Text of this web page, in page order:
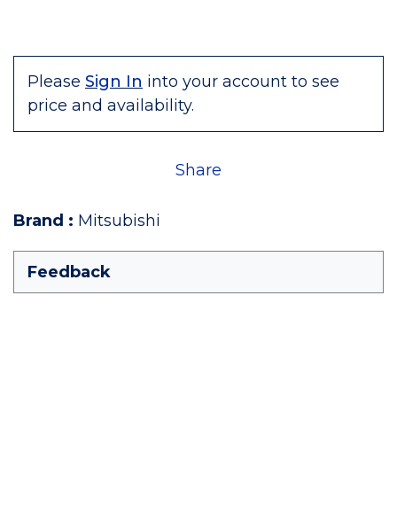
Please Sign In into your account to see
price and availability.
Share
Brand : Mitsubishi
Feedback